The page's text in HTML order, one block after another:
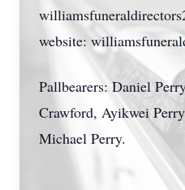
website:
Pallbearers: Daniel
Crawford, Ayikwei
Michael Perry.